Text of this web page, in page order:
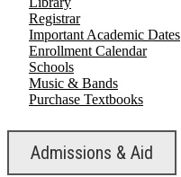
Registrar
Important Academic Dates
Enrollment Calendar
Schools
Music & Bands
Purchase Textbooks
Admissions & Aid